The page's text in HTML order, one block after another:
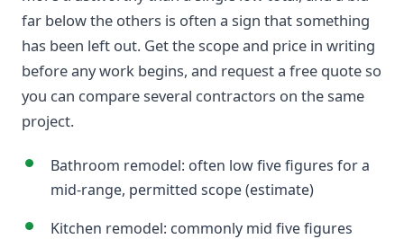
far below the others is often a sign that something
has been left out. Get the scope and price in writing
before any work begins, and request a free quote so
you can compare several contractors on the same
project.
Bathroom remodel: often low five figures for a
mid-range, permitted scope (estimate)
Kitchen remodel: commonly mid five figures